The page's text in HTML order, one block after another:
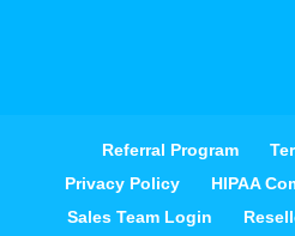
Referral Program
Privacy Policy
HIPAA
Sales Team Login